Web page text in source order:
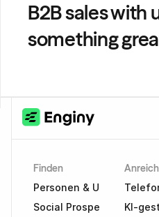
B2B sales with
something
Finden
Personen &
Social ProspectingKI-